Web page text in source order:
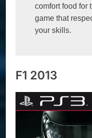
comfort food for
game that
your skills.
F1 2013